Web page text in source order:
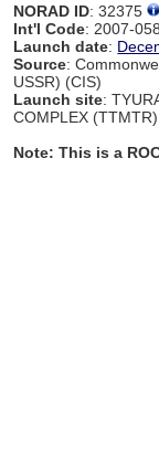
NORAD ID: 32375
Int'l Code: 2007-
Launch date:
Source:
USSR) (CIS)
Launch site:
COMPLEX (TTMTR)
Note: This is a